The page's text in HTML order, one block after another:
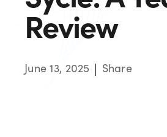
Review
June 13, 2025 Share